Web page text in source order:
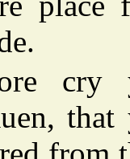
cry
that